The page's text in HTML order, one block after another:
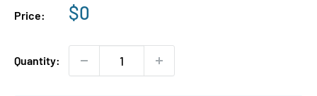
Price:
Sale
$0
Quantity: